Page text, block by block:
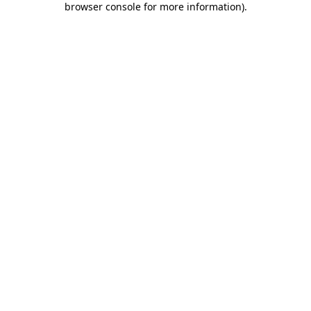
browser console for more information).